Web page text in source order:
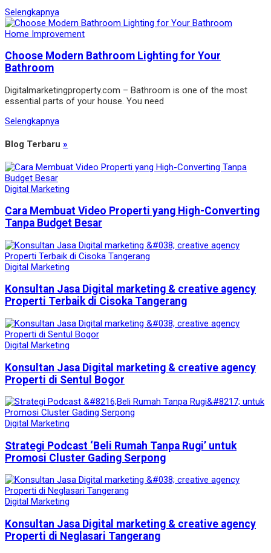
Selengkapnya
Home Improvement
Choose Modern Bathroom Lighting for Your
Bathroom
Digitalmarketingproperty.com – Bathroom is one of the most
essential parts of your house. You need
Selengkapnya
Blog Terbaru »
Digital Marketing
Cara Membuat Video Properti yang High-Converting
Tanpa Budget Besar
Digital Marketing
Konsultan Jasa Digital marketing & creative agency
Properti Terbaik di Cisoka Tangerang
Digital Marketing
Konsultan Jasa Digital marketing & creative agency
Properti di Sentul Bogor
Digital Marketing
Strategi Podcast ‘Beli Rumah Tanpa Rugi’ untuk
Promosi Cluster Gading Serpong
Digital Marketing
Konsultan Jasa Digital marketing & creative agency
Properti di Neglasari Tangerang